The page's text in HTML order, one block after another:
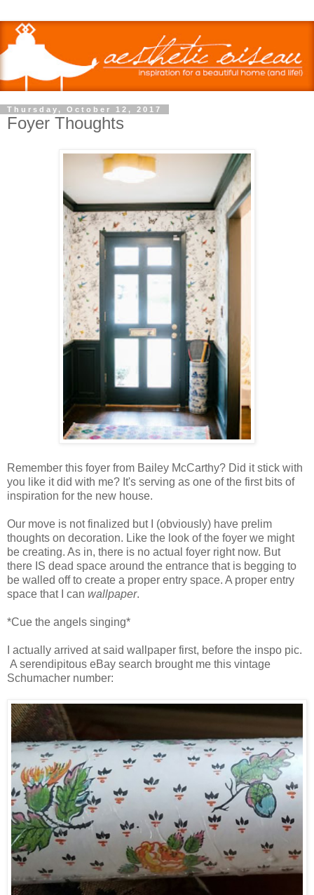
Thursday, October 12, 2017
Foyer Thoughts
Remember this foyer from Bailey McCarthy? Did it stick with
you like it did with me? It's serving as one of the first bits of
inspiration for the new house.
Our move is not finalized but I (obviously) have prelim
thoughts on decoration. Like the look of the foyer we might
be creating. As in, there is no actual foyer right now. But
there IS dead space around the entrance that is begging to
be walled off to create a proper entry space. A proper entry
space that I can wallpaper.
*Cue the angels singing*
I actually arrived at said wallpaper first, before the inspo pic.
A serendipitous eBay search brought me this vintage
Schumacher number: